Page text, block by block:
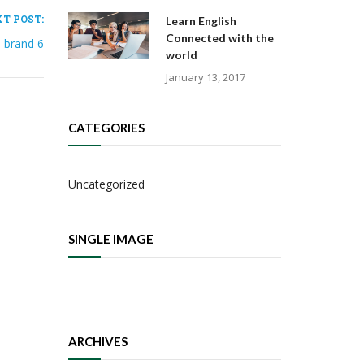
POST:
brand 6
Learn English
Connected with the
world
January 13, 2017
CATEGORIES
Uncategorized
SINGLE IMAGE
ARCHIVES